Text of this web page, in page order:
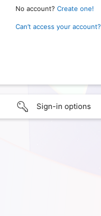
No account? Create one!
Can’t access your account?
Sign-in options